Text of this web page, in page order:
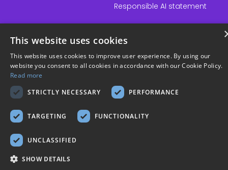
Responsible AI statement
© Copyright 2026 Kortext
This website uses cookies
This website uses cookies to improve user experience. By using our
website you consent to all cookies in accordance with our Cookie Policy.
Read more
STRICTLY NECESSARY
PERFORMANCE
TARGETING FUNCTIONALITY
UNCLASSIFIED
SHOW DETAILS